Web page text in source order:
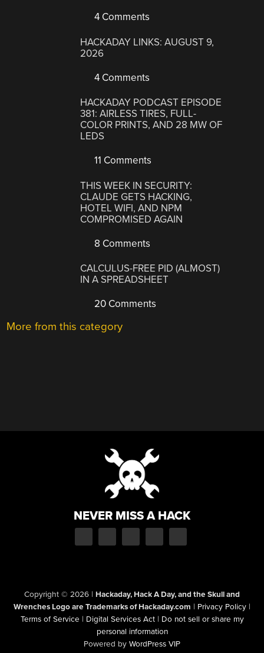
4 Comments
HACKADAY LINKS: AUGUST 9,
2026
4 Comments
HACKADAY PODCAST EPISODE
381: AIRLESS TIRES, FULL-
COLOR PRINTS, AND 28 MW OF
LEDS
11 Comments
THIS WEEK IN SECURITY:
CLAUDE GETS HACKING,
HOTEL WIFI, AND NPM
COMPROMISED AGAIN
8 Comments
CALCULUS-FREE PID (ALMOST)
IN A SPREADSHEET
20 Comments
More from this category
NEVER MISS A HACK
Copyright © 2026 | Hackaday, Hack A Day, and the Skull and
Wrenches Logo are Trademarks of Hackaday.com | Privacy Policy |
Terms of Service | Digital Services Act | Do not sell or share my
personal information
Powered by WordPress VIP